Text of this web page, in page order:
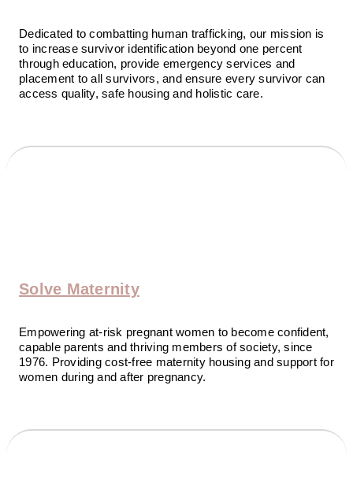
Dedicated to combatting human trafficking, our mission is
to increase survivor identification beyond one percent
through education, provide emergency services and
placement to all survivors, and ensure every survivor can
access quality, safe housing and holistic care.
Solve Maternity
Empowering at-risk pregnant women to become confident,
capable parents and thriving members of society, since
1976. Providing cost-free maternity housing and support for
women during and after pregnancy.